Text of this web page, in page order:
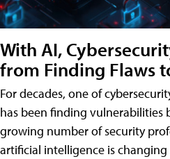
With AI,
from Finding Flaws
For decades, one of
has been finding vulnerabilities
growing number of security
artificial intelligence is